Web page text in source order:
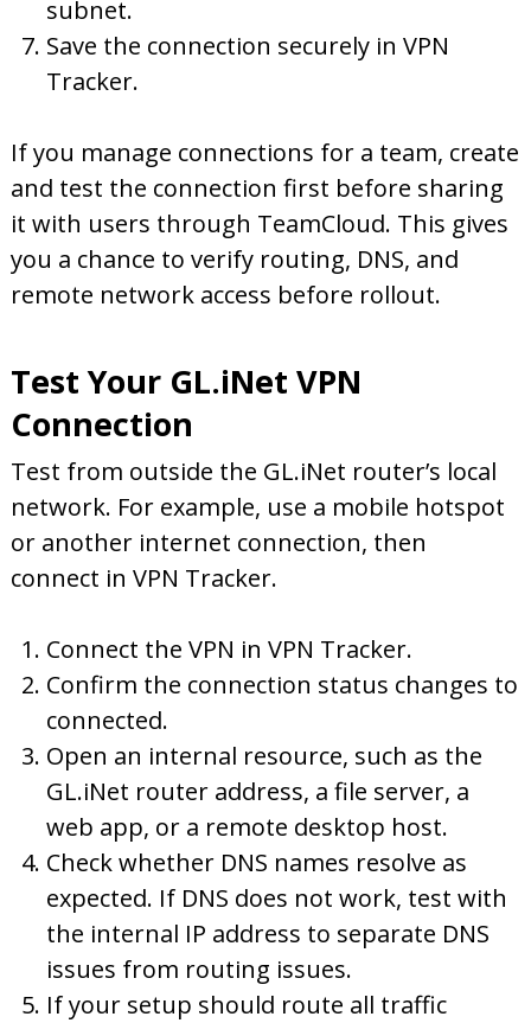
subnet.
Save the connection securely in VPN
Tracker.
If you manage connections for a team, create
and test the connection first before sharing
it with users through TeamCloud. This gives
you a chance to verify routing, DNS, and
remote network access before rollout.
Test Your GL.iNet VPN
Connection
Test from outside the GL.iNet router’s local
network. For example, use a mobile hotspot
or another internet connection, then
connect in VPN Tracker.
Connect the VPN in VPN Tracker.
Confirm the connection status changes to
connected.
Open an internal resource, such as the
GL.iNet router address, a file server, a
web app, or a remote desktop host.
Check whether DNS names resolve as
expected. If DNS does not work, test with
the internal IP address to separate DNS
issues from routing issues.
If your setup should route all traffic